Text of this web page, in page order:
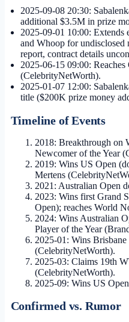
2025-09-08 20:30:
additional $3.5M in prize
2025-09-01 10:00: Extends
and Whoop for undisclosed
report, contract details
2025-06-15 09:00:
(CelebrityNetWorth).
2025-01-07 12:00:
title ($200K prize money
Timeline of Events
2018: Breakthrough on
Newcomer of the Year
2019: Wins US Open
Mertens
2021: Australian Open
2023: Wins first Grand
Open); reaches World
2024: Wins Australian
Player of the Year
2025-01: Wins Brisbane
(CelebrityNetWorth).
2025-03: Claims 19th
(CelebrityNetWorth).
2025-09: Wins US
Confirmed vs. Rumor